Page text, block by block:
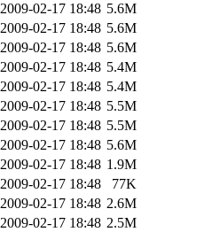
2009-02-17 18:48 5.6M
2009-02-17 18:48 5.6M
2009-02-17 18:48 5.6M
2009-02-17 18:48 5.4M
2009-02-17 18:48 5.4M
2009-02-17 18:48 5.5M
2009-02-17 18:48 5.5M
2009-02-17 18:48 5.6M
2009-02-17 18:48 1.9M
2009-02-17 18:48
77K
2009-02-17 18:48 2.6M
2009-02-17 18:48 2.5M